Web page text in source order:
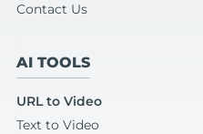
Contact Us
AI TOOLS
URL to Video
Text to Video